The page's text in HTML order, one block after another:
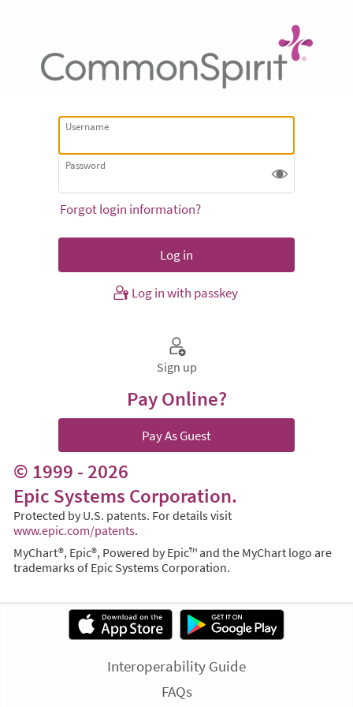
Username
Password
Forgot login information?
Log in with passkey
Sign up
Pay Online?
Pay As Guest
© 1999 - 2026
Epic Systems Corporation.
Protected by U.S. patents. For details visit
www.epic.com/patents.
MyChart®, Epic®, Powered by Epic™ and the MyChart logo are
trademarks of Epic Systems Corporation.
Interoperability Guide
FAQs